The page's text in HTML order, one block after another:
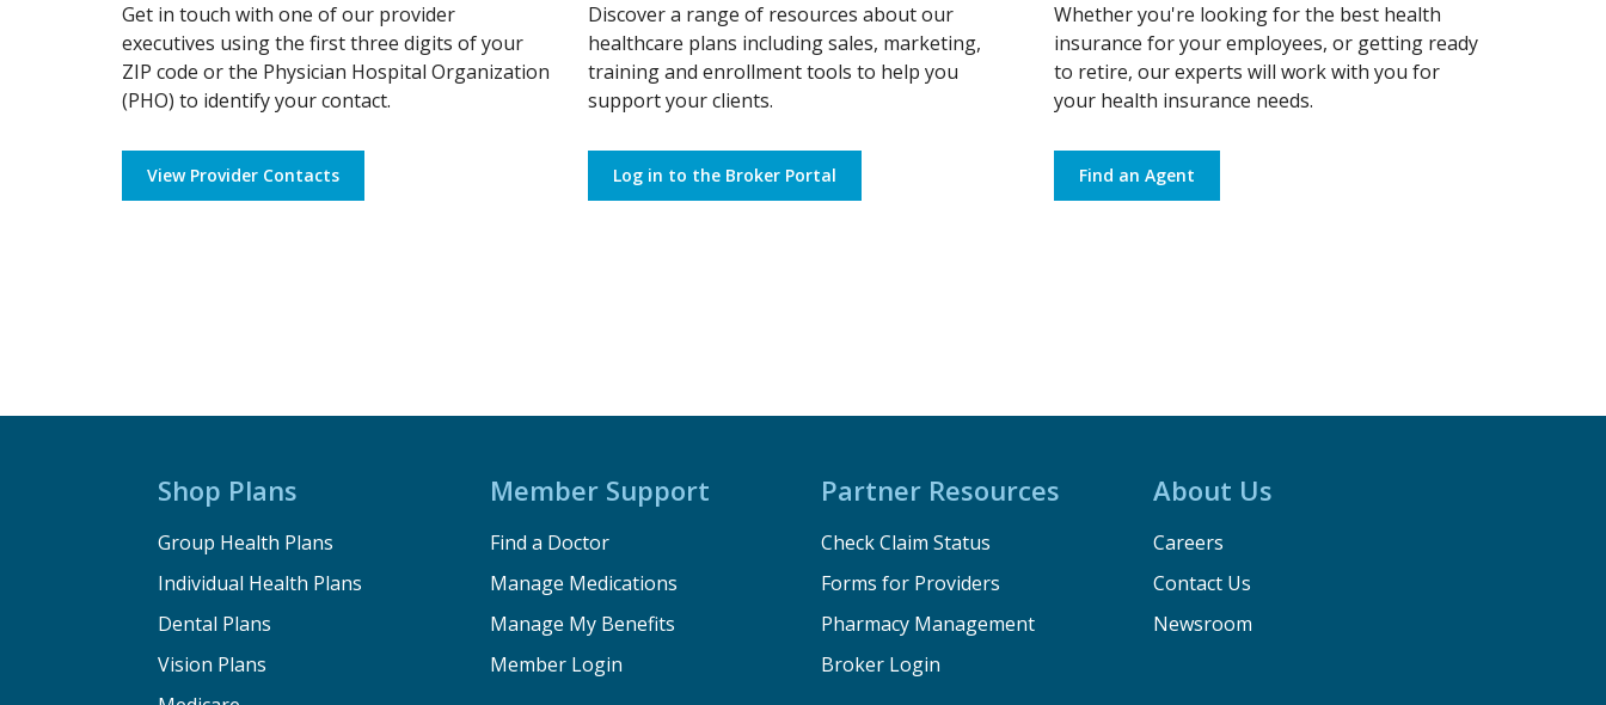
Get in touch with one of our provider
executives using the first three digits of your
ZIP code or the Physician Hospital Organization
(PHO) to identify your contact.
View Provider Contacts
Discover a range of resources about our
healthcare plans including sales, marketing,
training and enrollment tools to help you
support your clients.
Log in to the Broker Portal
Whether you're looking for the best health
insurance for your employees, or getting ready
to retire, our experts will work with you for
your health insurance needs.
Find an Agent
Shop Plans
Group Health Plans
Individual Health Plans
Dental Plans
Vision Plans
Member Support
Find a Doctor
Manage Medications
Manage My Benefits
Member Login
Partner Resources
Check Claim Status
Forms for Providers
Pharmacy Management
Broker Login
About Us
Careers
Contact Us
Newsroom